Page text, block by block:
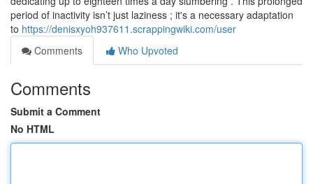
period of inactivity isn’t just laziness ; it's a necessary adaptation
to https://denisxyoh937611.scrappingwiki.com/user
Comments
Who Upvoted
Comments
Submit a Comment
No HTML